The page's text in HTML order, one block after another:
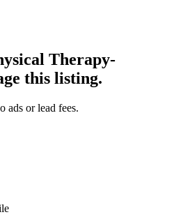
Therapy-
this listing.
ads or lead fees.